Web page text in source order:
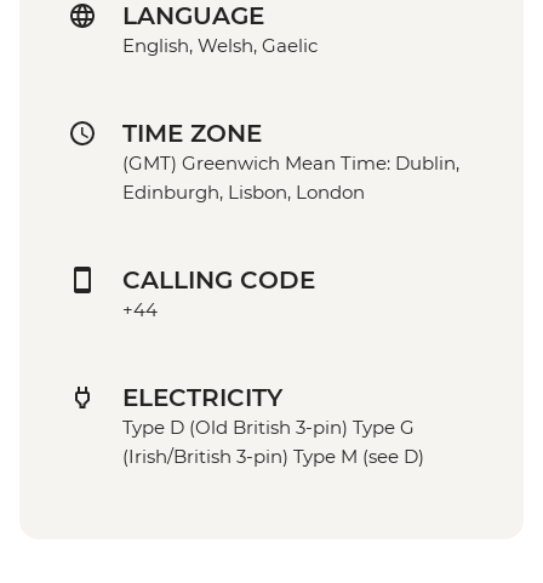
LANGUAGE
English, Welsh, Gaelic
TIME ZONE
(GMT) Greenwich Mean Time: Dublin,
Edinburgh, Lisbon, London
CALLING CODE
+44
ELECTRICITY
Type D (Old British 3-pin) Type G
(Irish/British 3-pin) Type M (see D)